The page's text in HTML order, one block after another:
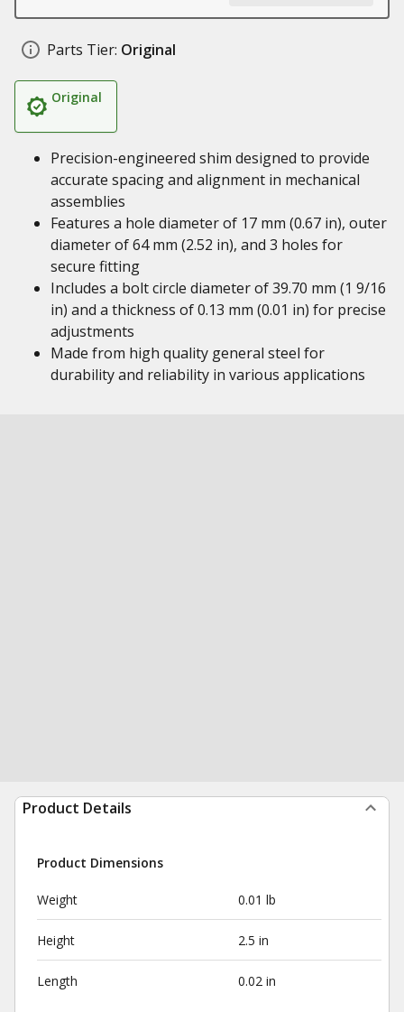
Parts Tier: Original
Original
Precision-engineered shim designed to provide
accurate spacing and alignment in mechanical
assemblies
Features a hole diameter of 17 mm (0.67 in), outer
diameter of 64 mm (2.52 in), and 3 holes for
secure fitting
Includes a bolt circle diameter of 39.70 mm (1 9/16
in) and a thickness of 0.13 mm (0.01 in) for precise
adjustments
Made from high quality general steel for
durability and reliability in various applications
Product Details
Product Dimensions
Weight 0.01 lb
Height 2.5 in
Length 0.02 in